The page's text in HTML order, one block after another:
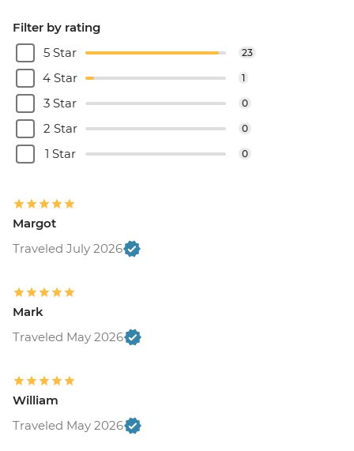
Filter by rating
5 Star
23
4 Star 1
3 Star 0
2 Star 0
1 Star 0
Margot
Traveled July 2026
Mark
Traveled May 2026
William
Traveled May 2026